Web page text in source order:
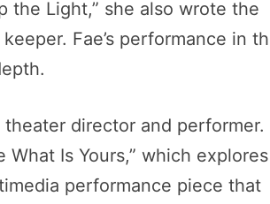
the Light,” she also wrote the
Fae’s performance in
director and performer.
Is Yours,” which explores
performance piece that